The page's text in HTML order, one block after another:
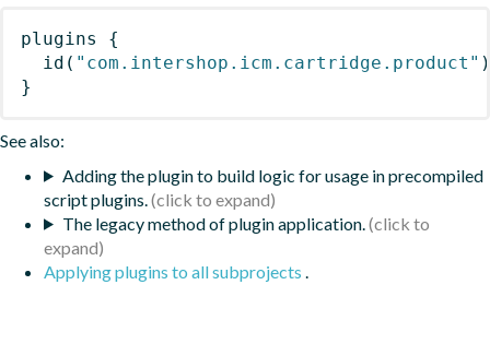
plugins
{
id ( "com.intershop.icm.cartridge.product" )
}
See also:
Adding the plugin to build logic for usage in precompiled
script plugins.
The legacy method of plugin application.
Applying plugins to all subprojects .